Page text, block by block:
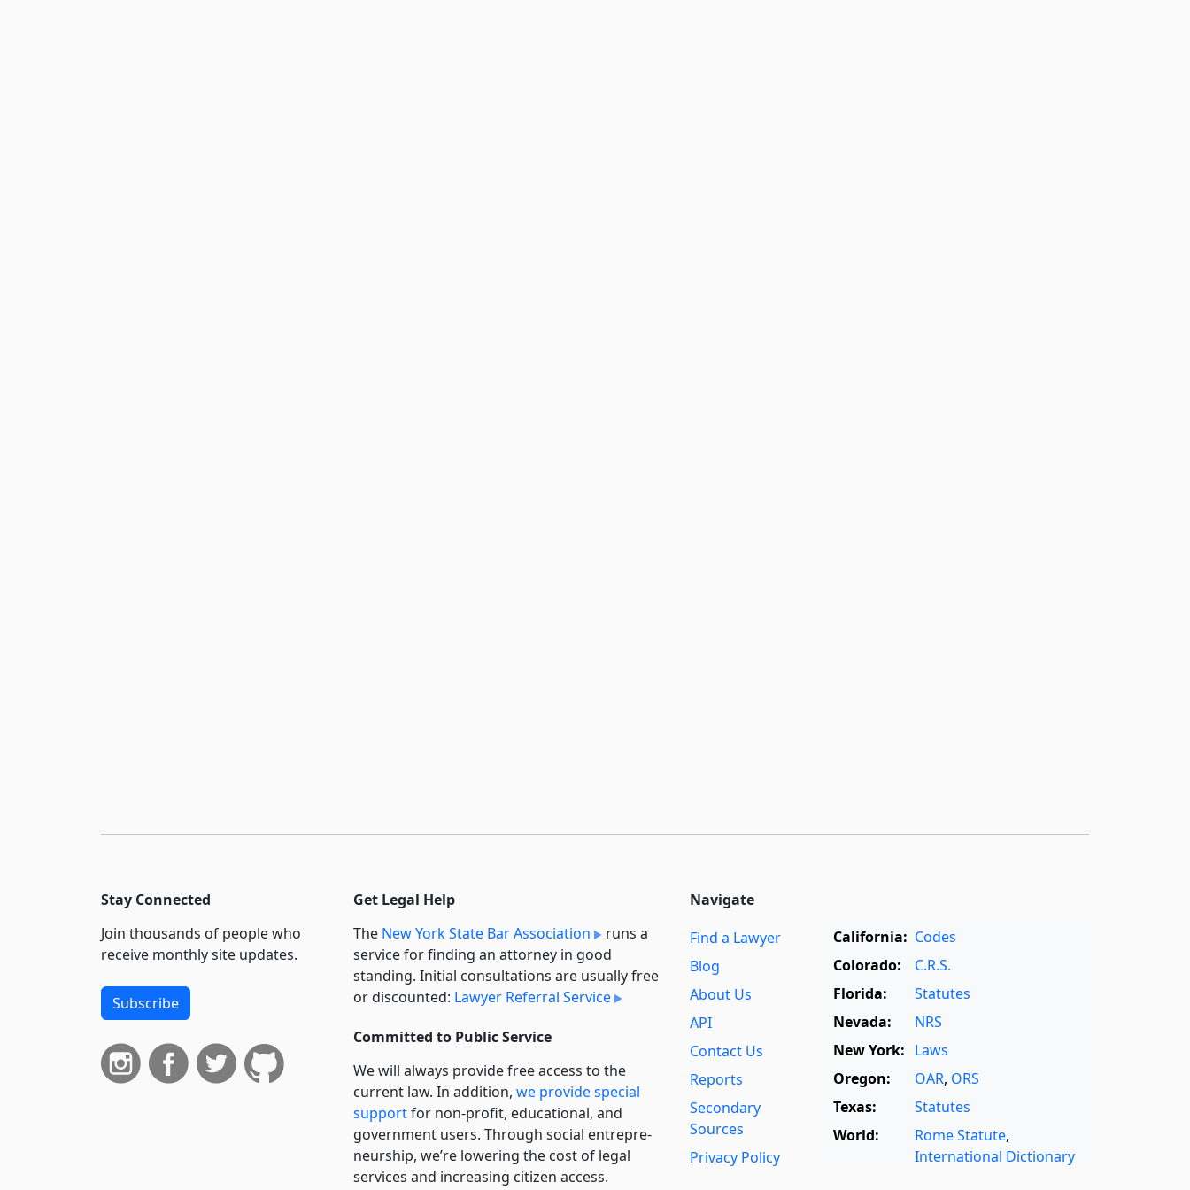
Stay Connected
Join thousands of people who
receive monthly site updates.
Subscribe
Get Legal Help
The New York State Bar Association
runs a
service for finding an attorney in good
standing. Initial consultations are usually free
or discounted: Lawyer Referral Service
Committed to Public Service
We will always provide free access to the
current law. In addition, we provide special
supportfor non-profit, educational, and
government users. Through social entre­pre­
neurship, we’re lowering the cost of legal
services and increasing citizen access.
Navigate
Find a Lawyer
Blog
About Us
API
Contact Us
Reports
Secondary
Sources
Privacy Policy
California: Codes
Colorado:
C.R.S.
Florida:
Statutes
Nevada:
NRS
New York: Laws
Oregon:
OAR, ORS
Texas:
Statutes
World:
Rome Statute,
International Dictionary